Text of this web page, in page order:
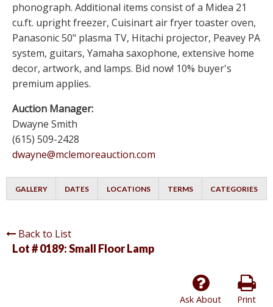
phonograph. Additional items consist of a Midea 21
cu.ft. upright freezer, Cuisinart air fryer toaster oven,
Panasonic 50" plasma TV, Hitachi projector, Peavey PA
system, guitars, Yamaha saxophone, extensive home
decor, artwork, and lamps. Bid now! 10% buyer's
premium applies.
Auction Manager:
Dwayne Smith
(615) 509-2428
dwayne@mclemoreauction.com
GALLERY DATES LOCATIONS TERMS CATEGORIES
Back to List
Lot # 0189:Small Floor Lamp
Print
Ask About